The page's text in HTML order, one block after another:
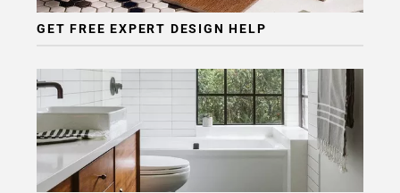
GET FREE EXPERT DESIGN HELP